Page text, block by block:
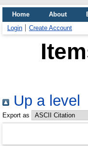
Home About
Login
Create Account
Up a level
Export as